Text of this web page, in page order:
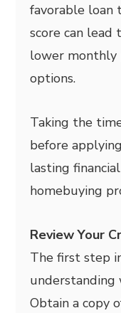
favorable loan
score can
lower monthly
options.
Taking the
before
lasting
homebuying
Review Your
The first step
understanding
Obtain a copy